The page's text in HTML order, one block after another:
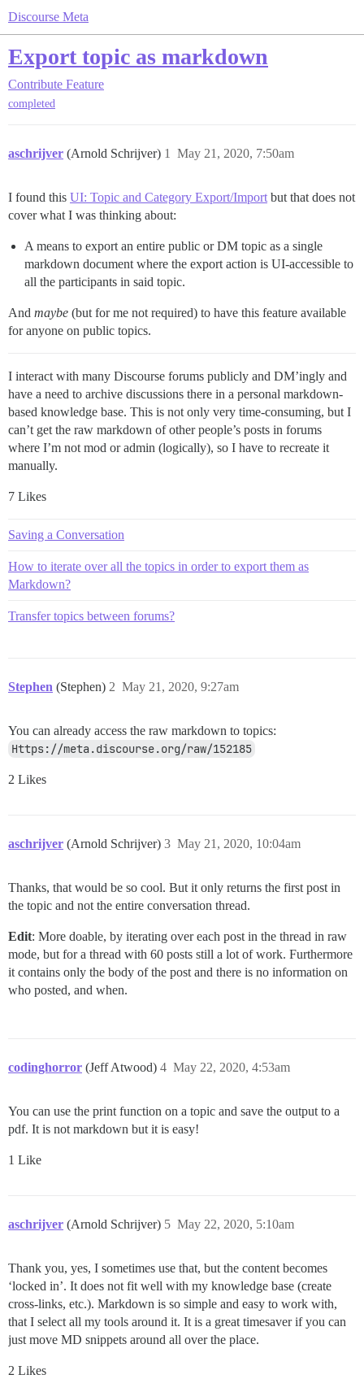
Discourse Meta
Export topic as markdown
Contribute Feature
completed
aschrijver (Arnold Schrijver) May 21, 2020, 7:50am
1
I found this UI: Topic and Category Export/Import but that does not
cover what I was thinking about:
A means to export an entire public or DM topic as a single
markdown document where the export action is UI-accessible to
all the participants in said topic.
And maybe (but for me not required) to have this feature available
for anyone on public topics.
I interact with many Discourse forums publicly and DM’ingly and
have a need to archive discussions there in a personal markdown-
based knowledge base. This is not only very time-consuming, but I
can’t get the raw markdown of other people’s posts in forums
where I’m not mod or admin (logically), so I have to recreate it
manually.
7 Likes
Saving a Conversation
How to iterate over all the topics in order to export them as
Markdown?
Transfer topics between forums?
Stephen (Stephen) May 21, 2020, 9:27am
2
You can already access the raw markdown to topics:
Https://meta.discourse.org/raw/152185
2 Likes
aschrijver (Arnold Schrijver) May 21, 2020, 10:04am
3
Thanks, that would be so cool. But it only returns the first post in
the topic and not the entire conversation thread.
Edit: More doable, by iterating over each post in the thread in raw
mode, but for a thread with 60 posts still a lot of work. Furthermore
it contains only the body of the post and there is no information on
who posted, and when.
codinghorror (Jeff Atwood) May 22, 2020, 4:53am
4
You can use the print function on a topic and save the output to a
pdf. It is not markdown but it is easy!
1 Like
aschrijver (Arnold Schrijver) May 22, 2020, 5:10am
5
Thank you, yes, I sometimes use that, but the content becomes
‘locked in’. It does not fit well with my knowledge base (create
cross-links, etc.). Markdown is so simple and easy to work with,
that I select all my tools around it. It is a great timesaver if you can
just move MD snippets around all over the place.
2 Likes